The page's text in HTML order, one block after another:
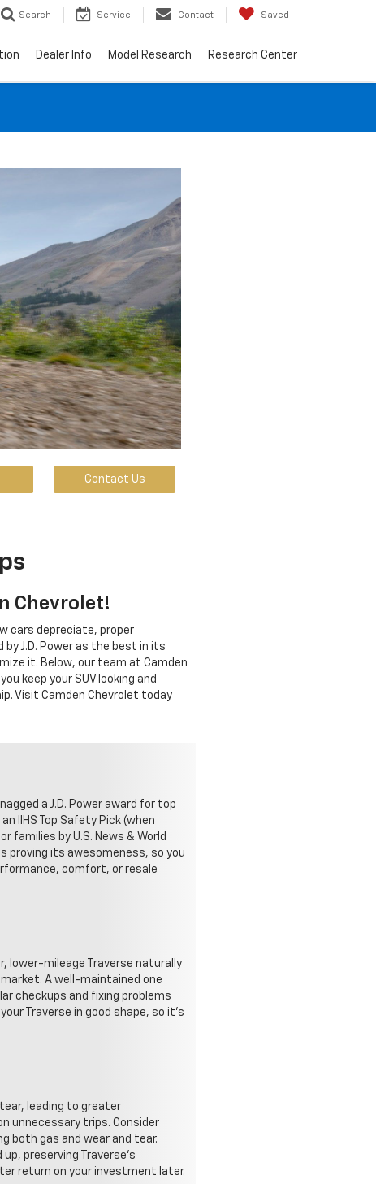
Search Service Contact Saved
Dealer Info Model Research Research Center
Contact Us
Chevrolet!
cars depreciate, proper
J.D. Power as the best in its
it. Below, our team at Camden
keep your SUV looking and
Visit Camden Chevrolet today
a J.D. Power award for top
IIHS Top Safety Pick (when
families by U.S. News & World
proving its awesomeness, so you
comfort, or resale
lower-mileage Traverse naturally
A well-maintained one
checkups and fixing problems
Traverse in good shape, so it's
leading to greater
unnecessary trips. Consider
both gas and wear and tear.
preserving Traverse's
return on your investment later.